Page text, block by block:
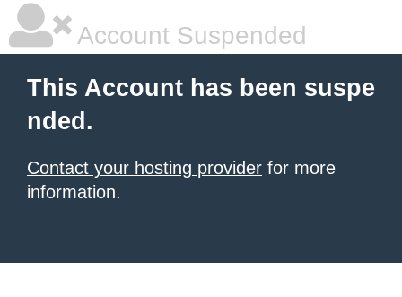
Account Suspended
This Account has been suspe
nded.
Contact your hosting provider for more
information.